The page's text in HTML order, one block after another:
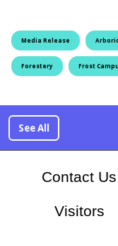
Media Release
Forestery Frost
See All
Contact Us
Visitors